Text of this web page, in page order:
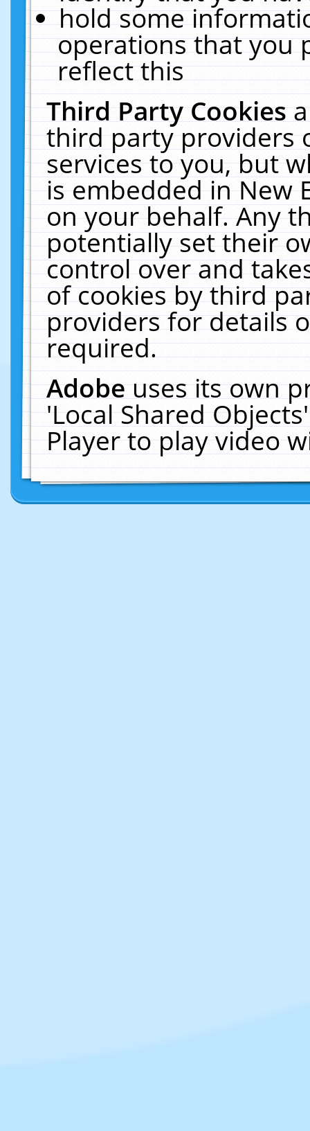
hold some
operations that you
reflect this
Third Party Cookies
third party providers
services to you, but
is embedded in New
on your behalf. Any
potentially set their
control over and
of cookies by third
providers for details
required.
Adobeuses its own
'Local Shared
Player to play video